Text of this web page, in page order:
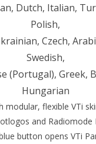
Dutch, Italian,
Polish,
Czech,
Swedish,
(Portugal), Greek,
Hungarian
modular, flexible VTi
and Radiomode
button opens VTi